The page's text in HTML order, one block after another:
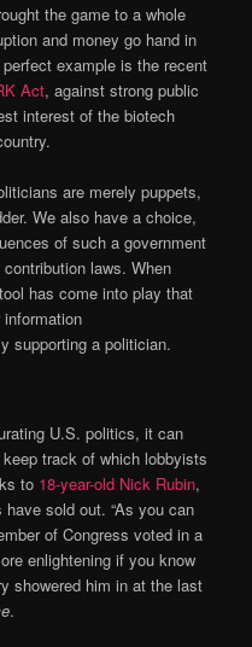
the game to a whole
and money go hand in
example is the recent
Act, against strong public
interest of the biotech
are merely puppets,
We also have a choice,
of such a government
laws. When
has come into play that
supporting a politician.
U.S. politics, it can
track of which lobbyists
to 18-year-old Nick Rubin,
sold out. “As you can
of Congress voted in a
enlightening if you know
showered him in at the last
.